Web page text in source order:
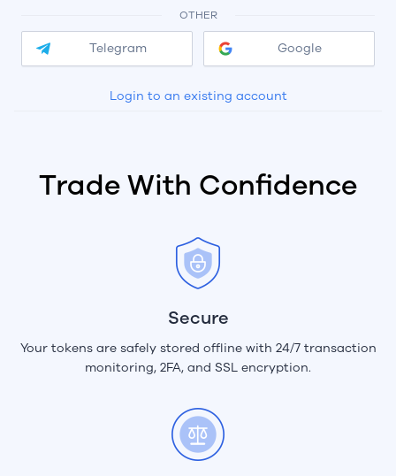
OTHER
Telegram Google
Login to an existing account
Trade With Confidence
Secure
Your tokens are safely stored offline with 24/7 transaction
monitoring, 2FA, and SSL encryption.